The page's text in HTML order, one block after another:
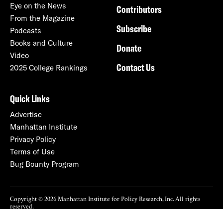
Eye on the News
From the Magazine
Podcasts
Books and Culture
Video
2025 College Rankings
Contributors
Subscribe
Donate
Contact Us
Quick Links
Advertise
Manhattan Institute
Privacy Policy
Terms of Use
Bug Bounty Program
Copyright © 2026 Manhattan Institute for Policy Research, Inc. All rights
reserved.